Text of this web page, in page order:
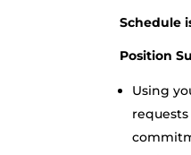
Schedule
Position
Using